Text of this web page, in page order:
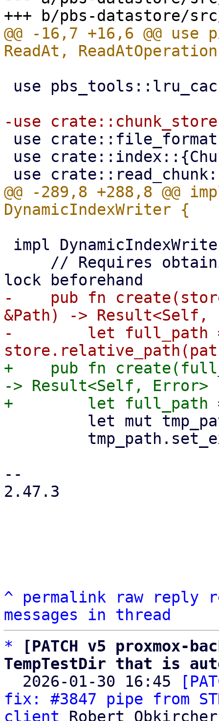
@@ -16,7 +16,6 @@
@@ -289,8 +288,8 @@
-    pub fn
&Path) -> Result<Self,
-        let full_path
+    pub fn
-> Result<Self, Error>
--
2.47.3
^ permalink raw reply
messages in thread
*
[PATCH v5 proxmox-
TempTestDir that is
2026-01-30 16:45
fix: #3847 pipe from
client Robert Obkircher